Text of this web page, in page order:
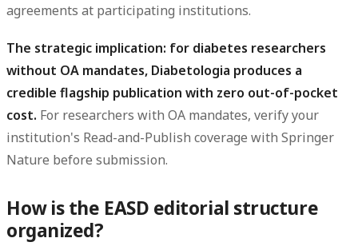
agreements at participating institutions.
The strategic implication: for diabetes researchers
without OA mandates, Diabetologia produces a
credible flagship publication with zero out-of-pocket
cost. For researchers with OA mandates, verify your
institution's Read-and-Publish coverage with Springer
Nature before submission.
How is the EASD editorial structure
organized?